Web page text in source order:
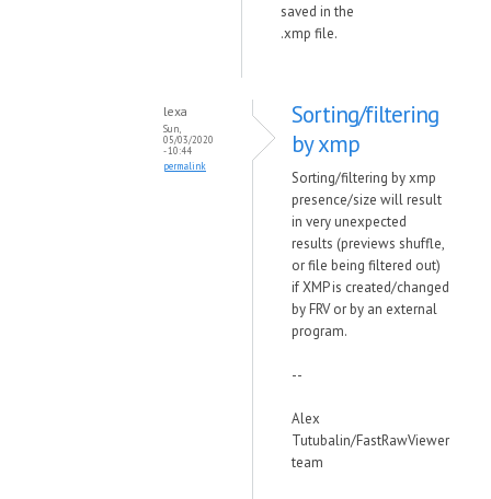
saved in the
.xmp file.
lexa
Sun,
05/03/2020
- 10:44
permalink
Sorting/filtering
by xmp
Sorting/filtering by xmp
presence/size will result
in very unexpected
results (previews shuffle,
or file being filtered out)
if XMP is created/changed
by FRV or by an external
program.
--
Alex
Tutubalin/FastRawViewer
team